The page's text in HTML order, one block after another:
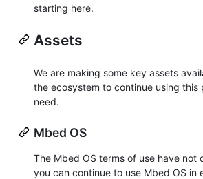
starting here.
Assets
We are making some key assets
the ecosystem to continue using this
need.
Mbed OS
The Mbed OS terms of use have not
you can continue to use Mbed OS in